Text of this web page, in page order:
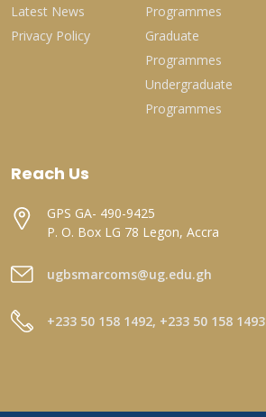
Latest News
Privacy Policy
Programmes
Graduate
Programmes
Undergraduate
Programmes
Reach Us
GPS GA- 490-9425
P. O. Box LG 78 Legon, Accra
ugbsmarcoms@ug.edu.gh
+233 50 158 1492, +233 50 158 1493